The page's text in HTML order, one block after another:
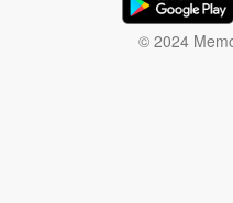
© 2024